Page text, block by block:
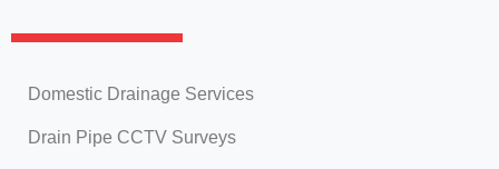
Domestic Drainage Services
Drain Pipe CCTV Surveys